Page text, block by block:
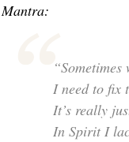
Mantra:
I need to fix
It’s really
In Spirit I